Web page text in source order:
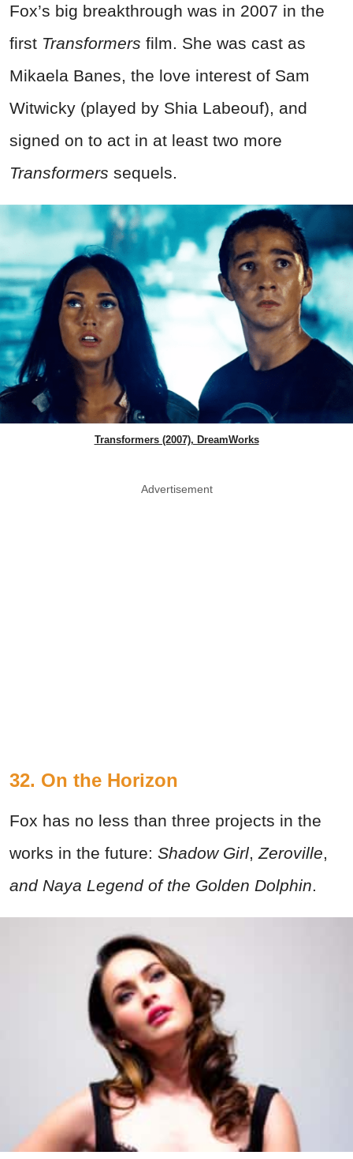
Fox’s big breakthrough was in 2007 in the
first Transformers film. She was cast as
Mikaela Banes, the love interest of Sam
Witwicky (played by Shia Labeouf), and
signed on to act in at least two more
Transformers sequels.
Transformers (2007), DreamWorks
Advertisement
32. On the Horizon
Fox has no less than three projects in the
works in the future: Shadow Girl, Zeroville,
and Naya Legend of the Golden Dolphin.